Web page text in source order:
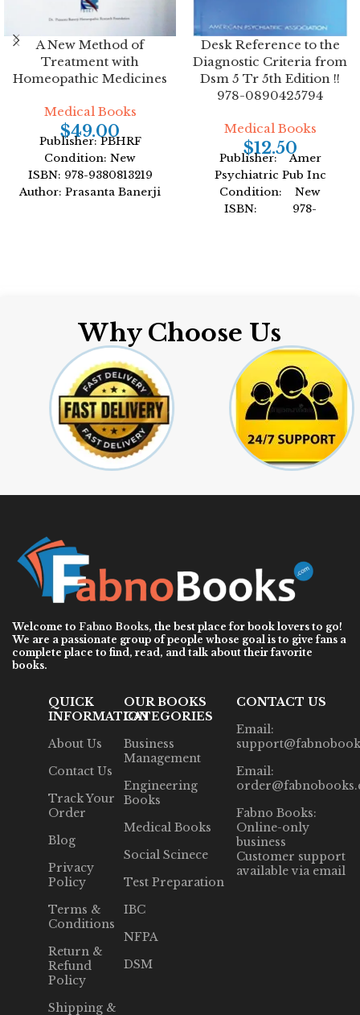
A New Method of
Treatment with
Homeopathic Medicines
Medical Books
$49.00
Publisher: PBHRF
Condition: New
ISBN: 978-9380813219
Author: Prasanta Banerji
Desk Reference to the
Diagnostic Criteria from
Dsm 5 Tr 5th Edition !!
978-0890425794
Medical Books
$12.50
Publisher: Amer
Psychiatric Pub Inc
Condition: New
ISBN: 978-
Why Choose Us
Welcome to Fabno Books, the best place for book lovers to go!
We are a passionate group of people whose goal is to give fans a
complete place to find, read, and talk about their favorite
books.
QUICK
INFORMATION
About Us
Contact Us
Track Your
Order
Blog
Privacy
Policy
Terms &
Conditions
Return &
Refund
Policy
Shipping &
OUR BOOKS
CATEGORIES
Business
Management
Engineering
Books
Medical Books
Social Scinece
Test Preparation
IBC
NFPA
DSM
CONTACT US
Email:
Email:
Fabno Books:
Online-only
business
Customer support
available via email